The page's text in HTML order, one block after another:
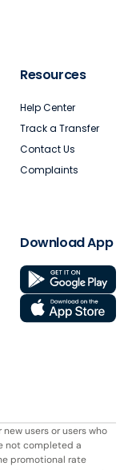
Resources
Help Center
Track a Transfer
Contact Us
Complaints
Download App
users or users who
not completed a
promotional rate